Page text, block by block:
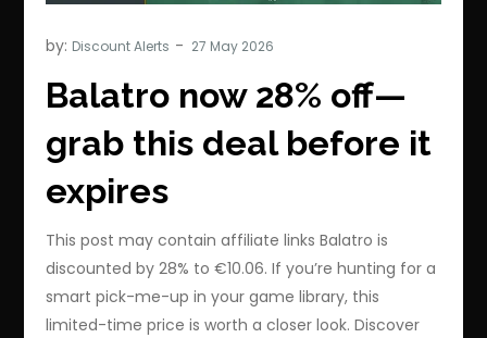
by: Discount Alerts
Balatro now 28% off—
grab this deal before it
expires
This post may contain affiliate links Balatro is
discounted by 28% to €10.06. If you’re hunting for a
smart pick-me-up in your game library, this
limited-time price is worth a closer look. Discover